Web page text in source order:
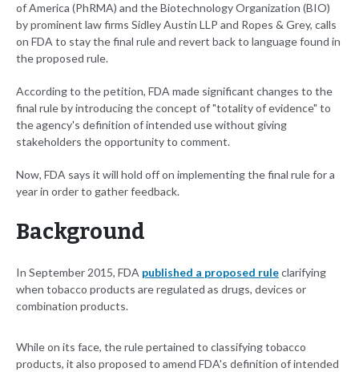
of America (PhRMA) and the Biotechnology Organization (BIO)
by prominent law firms Sidley Austin LLP and Ropes & Grey, calls
on FDA to stay the final rule and revert back to language found in
the proposed rule.
According to the petition, FDA made significant changes to the
final rule by introducing the concept of "totality of evidence" to
the agency's definition of intended use without giving
stakeholders the opportunity to comment.
Now, FDA says it will hold off on implementing the final rule for a
year in order to gather feedback.
Background
In September 2015, FDA published a proposed ruleclarifying
when tobacco products are regulated as drugs, devices or
combination products.
While on its face, the rule pertained to classifying tobacco
products, it also proposed to amend FDA's definition of intended